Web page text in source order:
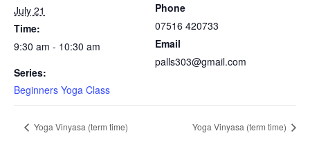
July 21
Time:
9:30 am - 10:30 am
Series:
Beginners Yoga Class
Phone
07516 420733
Email
palls303@gmail.com
Yoga Vinyasa (term time) Yoga Vinyasa (term time)